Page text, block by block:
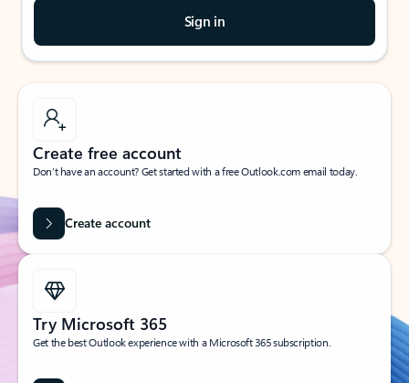
Sign in
Create free account
Don’t have an account? Get started with a free Outlook.com email today.
Create account
Try Microsoft 365
Get the best Outlook experience with a Microsoft 365 subscription.